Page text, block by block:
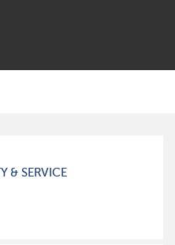
& SERVICE